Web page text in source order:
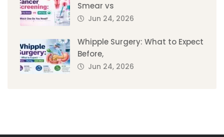
Smear vs
Jun 24, 2026
Whipple Surgery: What to Expect
Before,
Jun 24, 2026